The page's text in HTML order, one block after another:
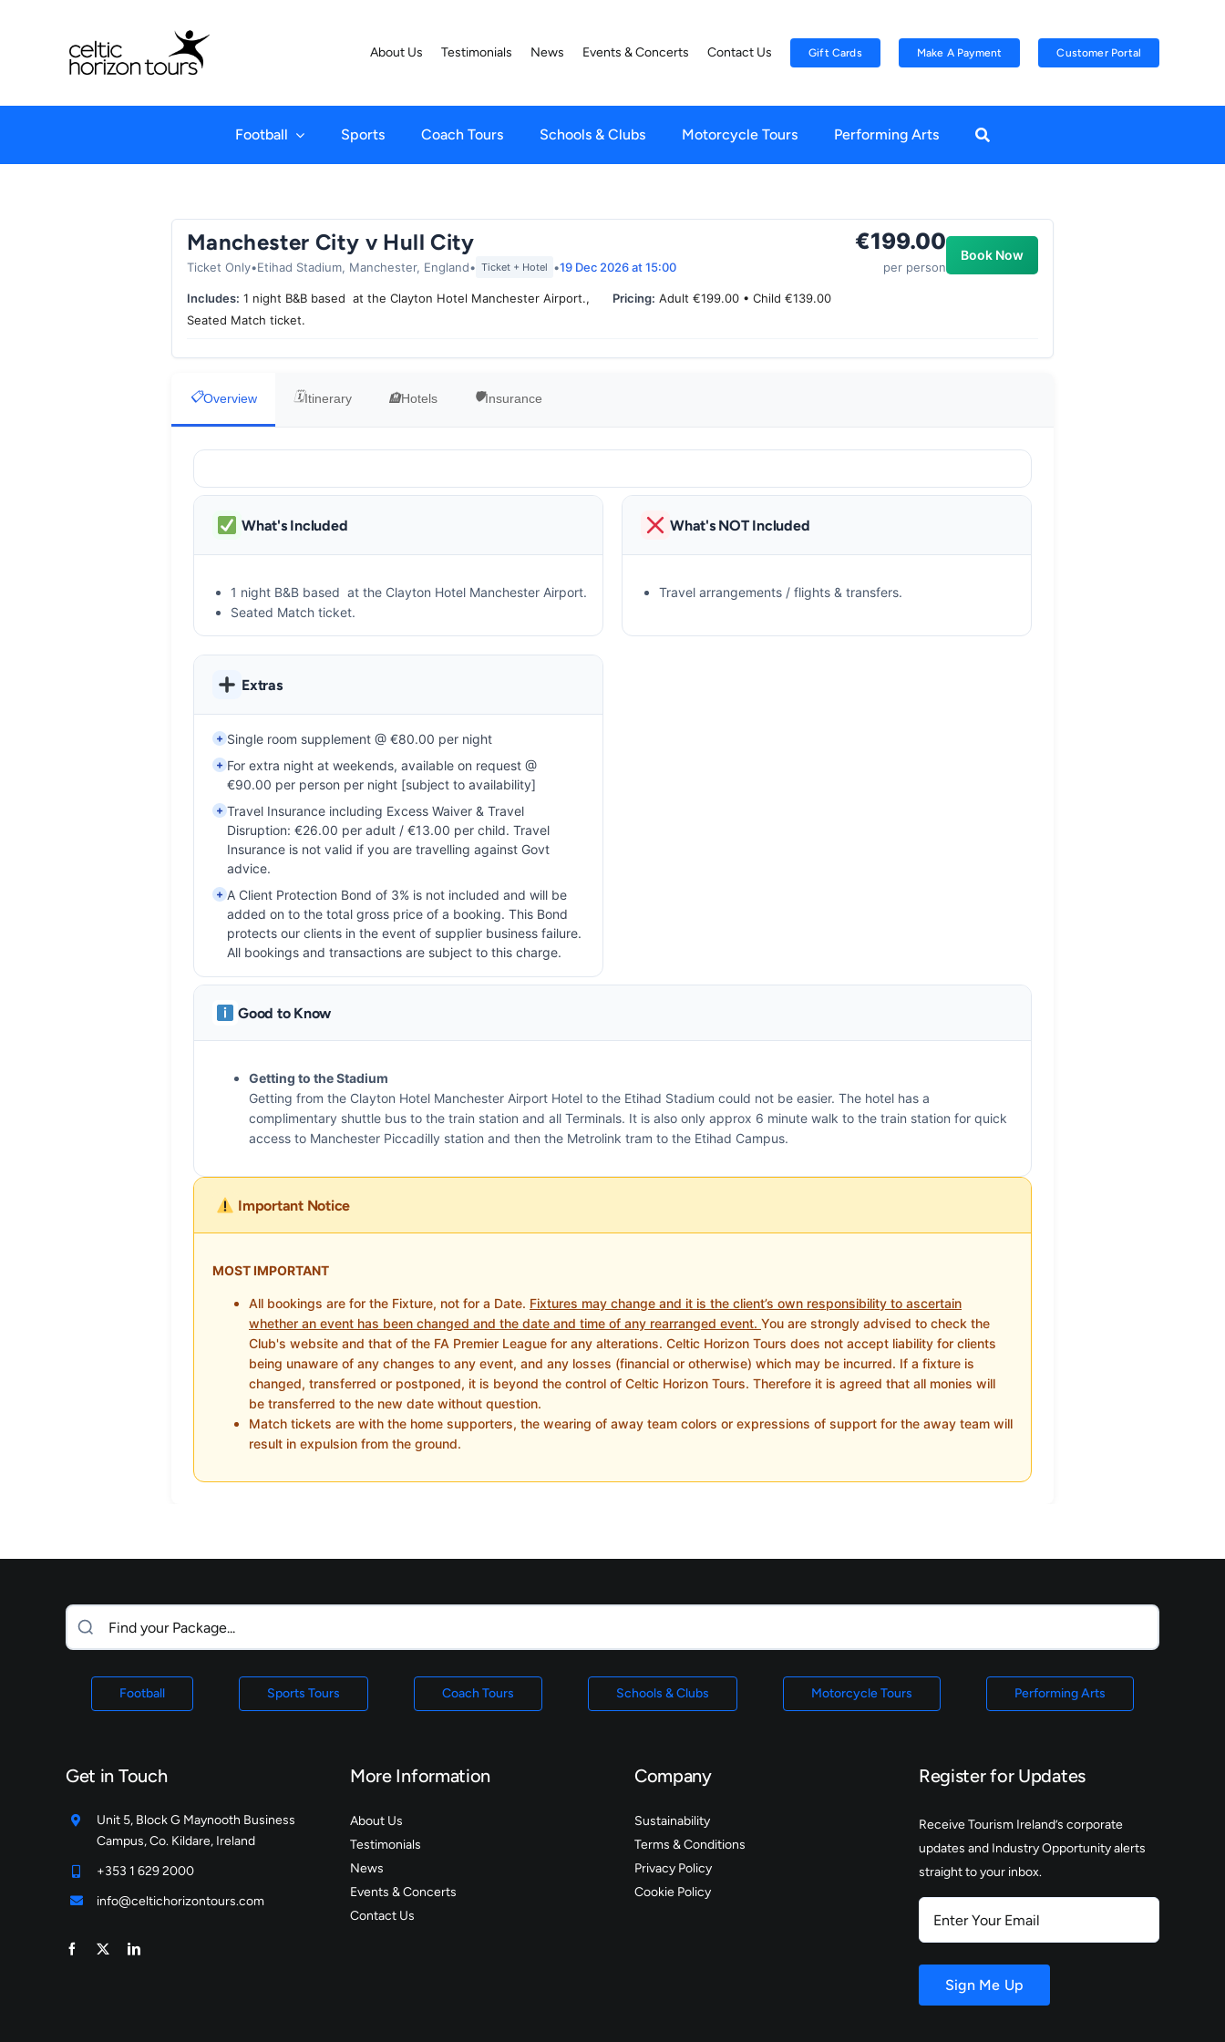
About Us Testimonials News Events & Concerts Contact Us Gift Cards Make A Payment Customer Portal
Football Sports Coach Tours Schools & Clubs Motorcycle Tours Performing Arts
Manchester City v Hull City
Ticket Only•Etihad Stadium, Manchester, England• Ticket + Hotel •19 Dec 2026at 15:00
€199.00
per person
Book Now
Includes: 1 night B&B based at the Clayton Hotel Manchester Airport.,
Seated Match ticket.
Pricing: Adult €199.00 • Child €139.00
Overview Itinerary Hotels Insurance
What's Included
1 night B&B based at the Clayton Hotel Manchester Airport.
Seated Match ticket.
What's NOT Included
Travel arrangements / flights & transfers.
Extras
+ Single room supplement @ €80.00 per night
+ For extra night at weekends, available on request @
€90.00 per person per night [subject to availability]
+ Travel Insurance including Excess Waiver & Travel
Disruption: €26.00 per adult / €13.00 per child. Travel
Insurance is not valid if you are travelling against Govt
advice.
+ A Client Protection Bond of 3% is not included and will be
added on to the total gross price of a booking. This Bond
protects our clients in the event of supplier business failure.
All bookings and transactions are subject to this charge.
Good to Know
Getting to the Stadium
Getting from the Clayton Hotel Manchester Airport Hotel to the Etihad Stadium could not be easier. The hotel has a
complimentary shuttle bus to the train station and all Terminals. It is also only approx 6 minute walk to the train station for quick
access to Manchester Piccadilly station and then the Metrolink tram to the Etihad Campus.
Important Notice
MOST IMPORTANT
All bookings are for the Fixture, not for a Date. Fixtures may change and it is the client’s own responsibility to ascertain
whether an event has been changed and the date and time of any rearranged event. You are strongly advised to check the
Club's website and that of the FA Premier League for any alterations. Celtic Horizon Tours does not accept liability for clients
being unaware of any changes to any event, and any losses (financial or otherwise) which may be incurred. If a fixture is
changed, transferred or postponed, it is beyond the control of Celtic Horizon Tours. Therefore it is agreed that all monies will
be transferred to the new date without question.
Match tickets are with the home supporters, the wearing of away team colors or expressions of support for the away team will
result in expulsion from the ground.
Football Sports Tours Coach Tours Schools & Clubs Motorcycle Tours Performing Arts
Get in Touch
Unit 5, Block G Maynooth Business
Campus, Co. Kildare, Ireland
+353 1 629 2000
info@celtichorizontours.com
More Information
About Us
Testimonials
News
Events & Concerts
Contact Us
Company
Sustainability
Terms & Conditions
Privacy Policy
Cookie Policy
Register for Updates
Receive Tourism Ireland’s corporate
updates and Industry Opportunity alerts
straight to your inbox.
Your
Email
Sign Me Up